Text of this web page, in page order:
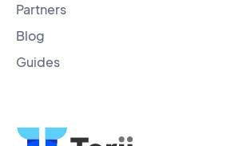
Partners
Blog
Guides